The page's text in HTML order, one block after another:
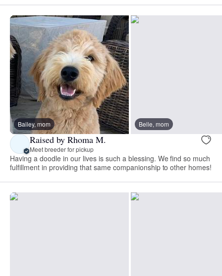
Bailey, mom Belle, mom
Raised by Rhoma M.
Meet breeder for pickup
Having a doodle in our lives is such a blessing. We find so much
fulfillment in providing that same companionship to other homes!